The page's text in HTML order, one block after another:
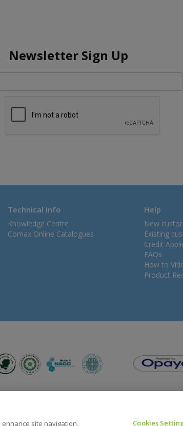
Newsletter Sign Up
Technical Info
Knowledge Centre
Comax Online Catalogues
Help
New
Existing
Credit
FAQs
How to
Product
enhance site navigation, Cookies